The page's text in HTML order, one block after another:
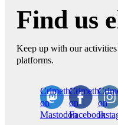
Find us
Keep up with our
platforms.
CrimethInc.
on
Mastodon
Crimethinc.
on
Facebook
on